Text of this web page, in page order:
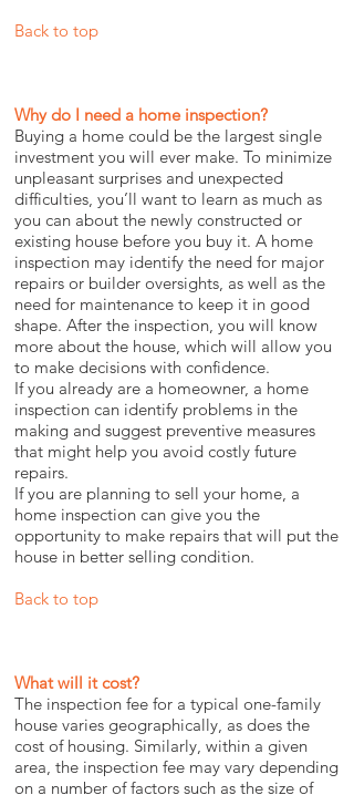
Back to top
Why do I need a home inspection?
Buying a home could be the largest single
investment you will ever make. To minimize
unpleasant surprises and unexpected
difficulties, you’ll want to learn as much as
you can about the newly constructed or
existing house before you buy it. A home
inspection may identify the need for major
repairs or builder oversights, as well as the
need for maintenance to keep it in good
shape. After the inspection, you will know
more about the house, which will allow you
to make decisions with confidence.
If you already are a homeowner, a home
inspection can identify problems in the
making and suggest preventive measures
that might help you avoid costly future
repairs.
If you are planning to sell your home, a
home inspection can give you the
opportunity to make repairs that will put the
house in better selling condition.
Back to top
What will it cost?
The inspection fee for a typical one-family
house varies geographically, as does the
cost of housing. Similarly, within a given
area, the inspection fee may vary depending
on a number of factors such as the size of